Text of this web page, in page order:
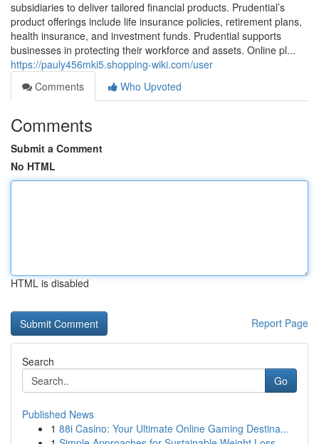
subsidiaries to deliver tailored financial products. Prudential’s
product offerings include life insurance policies, retirement plans,
health insurance, and investment funds. Prudential supports
businesses in protecting their workforce and assets. Online pl...
https://pauly456mki5.shopping-wiki.com/user
Comments
Who Upvoted
Comments
Submit a Comment
No HTML
HTML is disabled
Report Page
Search
Go
Published News
1 88i Casino: Your Ultimate Online Gaming Destina...